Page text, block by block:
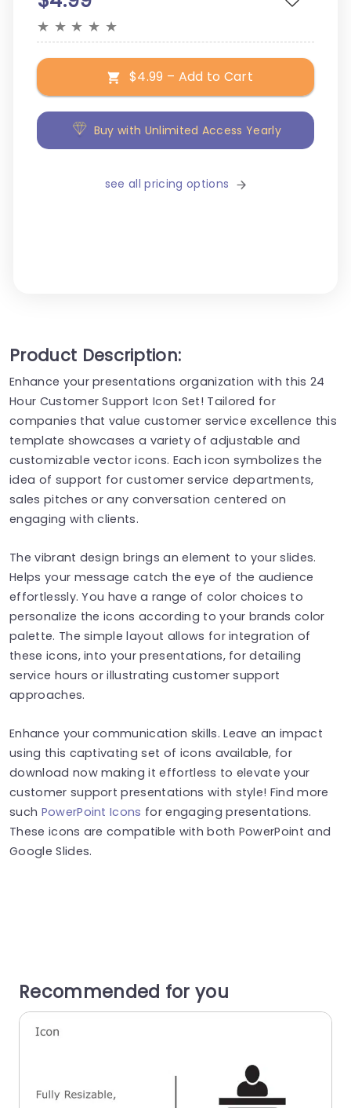
★ ★ ★ ★ ★
$4.99 – Add to Cart
Buy with Unlimited Access Yearly
see all pricing options
Product Description:
Enhance your presentations organization with this 24
Hour Customer Support Icon Set! Tailored for
companies that value customer service excellence this
template showcases a variety of adjustable and
customizable vector icons. Each icon symbolizes the
idea of support for customer service departments,
sales pitches or any conversation centered on
engaging with clients.
The vibrant design brings an element to your slides.
Helps your message catch the eye of the audience
effortlessly. You have a range of color choices to
personalize the icons according to your brands color
palette. The simple layout allows for integration of
these icons, into your presentations, for detailing
service hours or illustrating customer support
approaches.
Enhance your communication skills. Leave an impact
using this captivating set of icons available, for
download now making it effortless to elevate your
customer support presentations with style! Find more
such PowerPoint Icons for engaging presentations.
These icons are compatible with both PowerPoint and
Google Slides.
Recommended for you